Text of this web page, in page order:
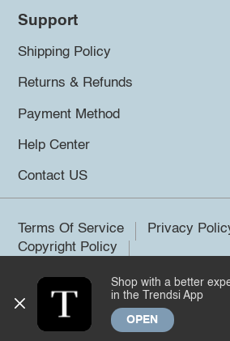
Support
Shipping Policy
Returns & Refunds
Payment Method
Help Center
Contact US
Terms Of Service
Privacy
Copyright Policy
©2026 Trendsi. All rights reserved.
Shop with a better
in the Trendsi App
OPEN